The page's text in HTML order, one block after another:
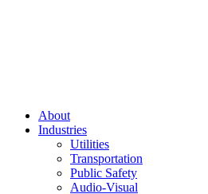
About
Industries
Utilities
Transportation
Public Safety
Audio-Visual